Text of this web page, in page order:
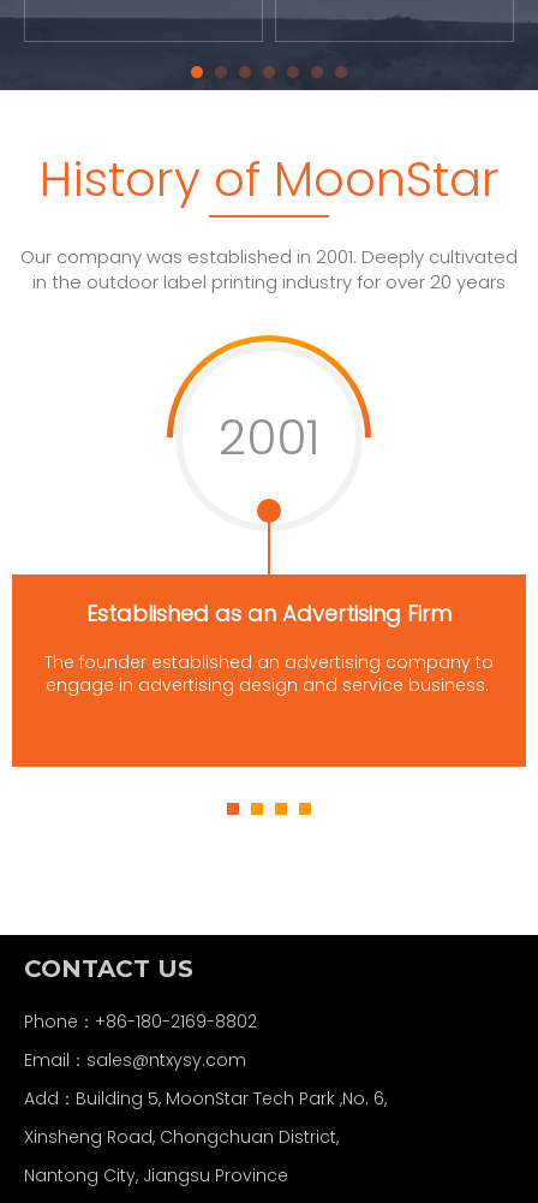
History of MoonStar
Our company was established in 2001. Deeply cultivated
in the outdoor label printing industry for over 20 years
2001
Established as an Advertising Firm
The founder established an advertising company to
engage in advertising design and service business.
CONTACT US
Phone：+86-180-2169-8802
Email： sales@ntxysy.com
Add：Building 5, MoonStar Tech Park ,No. 6,
Xinsheng Road, Chongchuan District,
Nantong City, Jiangsu Province